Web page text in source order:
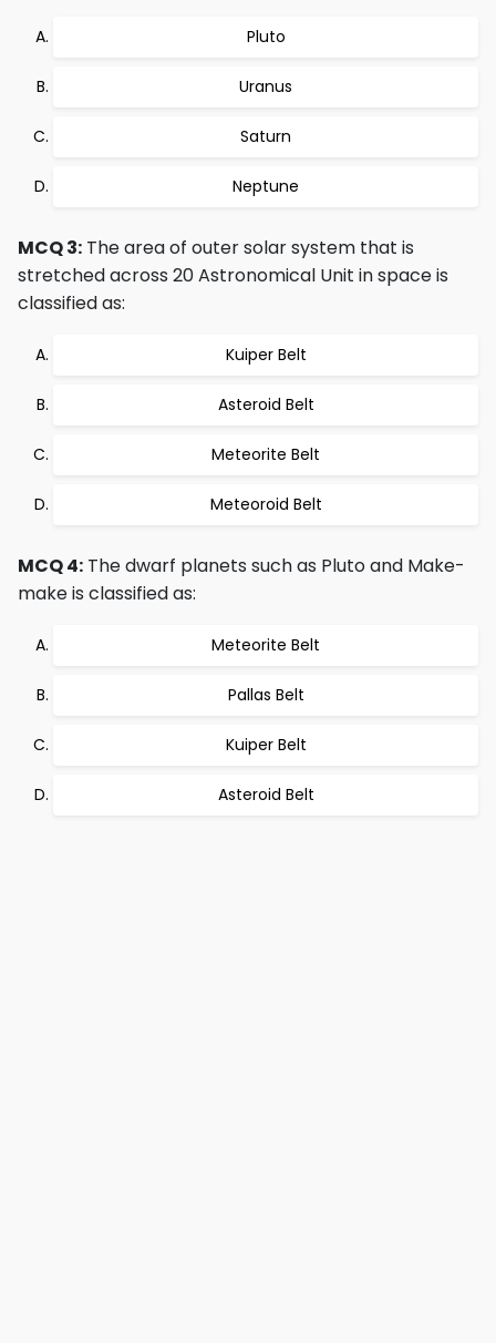
Pluto
Uranus
Saturn
Neptune
MCQ 3: The area of outer solar system that is
stretched across 20 Astronomical Unit in space is
classified as:
Kuiper Belt
Asteroid Belt
Meteorite Belt
Meteoroid Belt
MCQ 4: The dwarf planets such as Pluto and Make-
make is classified as:
Meteorite Belt
Pallas Belt
Kuiper Belt
Asteroid Belt